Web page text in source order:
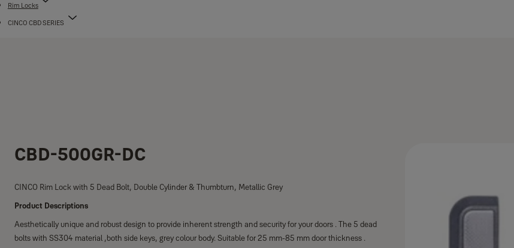
Rim Locks
CINCO CBD SERIES
CBD-500GR-DC
CINCO Rim Lock with 5 Dead Bolt, Double Cylinder & Thumbturn, Metallic Grey
Product Descriptions
Aesthetically unique and robust design to provide inherent strength and security for your doors . The 5 dead
bolts with SS304 material ,both side keys, grey colour body. Suitable for 25 mm-85 mm door thickness .